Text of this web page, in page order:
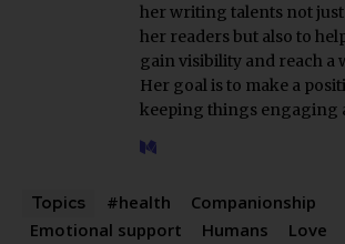
her writing talents not
her readers but also to
gain visibility and reach a
Her goal is to make a
keeping things engaging
Topics #health
Companionship
Emotional support
Humans Love